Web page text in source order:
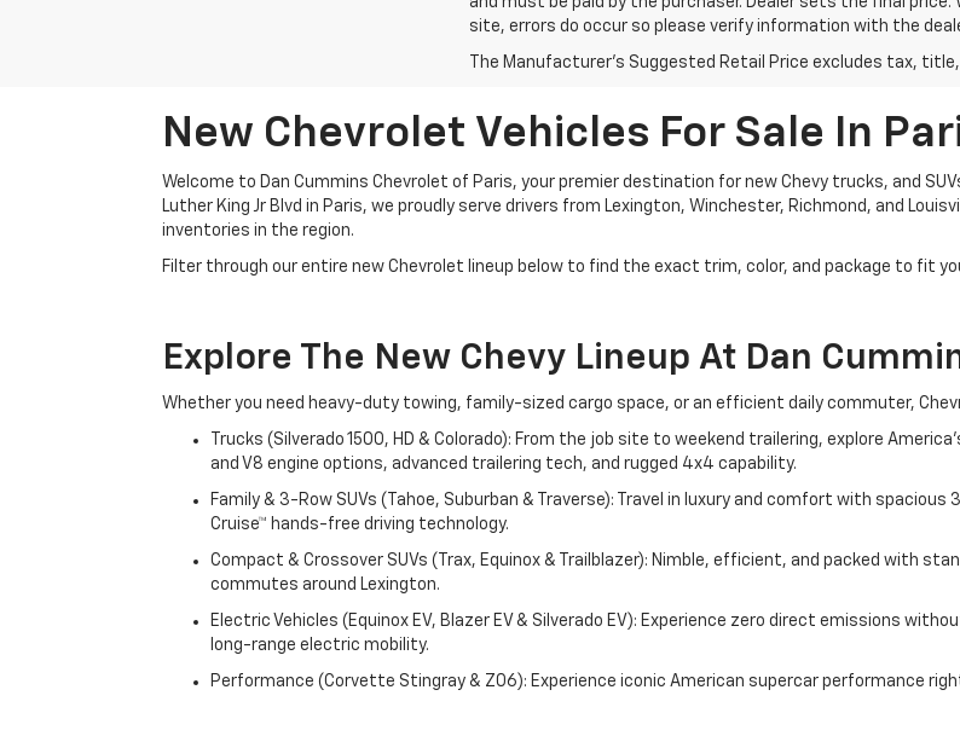
site, errors do occur so please verify information with the
The Manufacturer's Suggested Retail Price excludes tax,
New Chevrolet Vehicles For Sale In
Welcome to Dan Cummins Chevrolet of Paris, your premier destination for new Chevy trucks, and
Luther King Jr Blvd in Paris, we proudly serve drivers from Lexington, Winchester, Richmond, and
inventories in the region.
Filter through our entire new Chevrolet lineup below to find the exact trim, color, and package to fit
Explore The New Chevy Lineup At Dan
Whether you need heavy-duty towing, family-sized cargo space, or an efficient daily commuter,
Trucks (Silverado 1500, HD & Colorado): From the job site to weekend trailering, explore
and V8 engine options, advanced trailering tech, and rugged 4x4 capability.
Family & 3-Row SUVs (Tahoe, Suburban & Traverse): Travel in luxury and comfort with
Cruise™ hands-free driving technology.
Compact & Crossover SUVs (Trax, Equinox & Trailblazer): Nimble, efficient, and packed with
commutes around Lexington.
Electric Vehicles (Equinox EV, Blazer EV & Silverado EV): Experience zero direct emissions
long-range electric mobility.
Performance (Corvette Stingray & Z06): Experience iconic American supercar performance